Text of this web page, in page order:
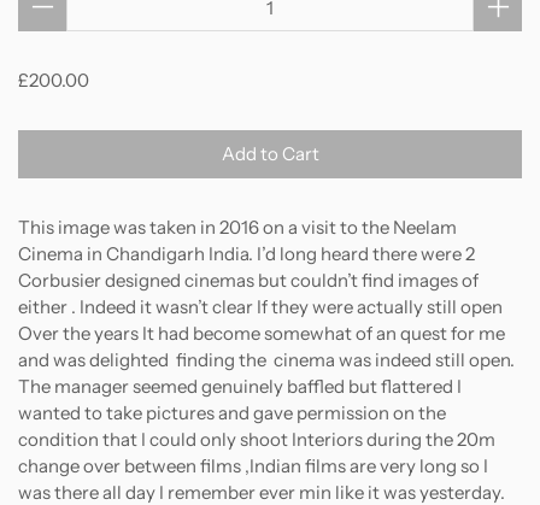
£200.00
Add to Cart
This image was taken in 2016 on a visit to the Neelam
Cinema in Chandigarh India. I’d long heard there were 2
Corbusier designed cinemas but couldn’t find images of
either . Indeed it wasn’t clear If they were actually still open
Over the years It had become somewhat of an quest for me
and was delighted finding the cinema was indeed still open.
The manager seemed genuinely baffled but flattered I
wanted to take pictures and gave permission on the
condition that I could only shoot Interiors during the 20m
change over between films ,Indian films are very long so I
was there all day I remember ever min like it was yesterday.